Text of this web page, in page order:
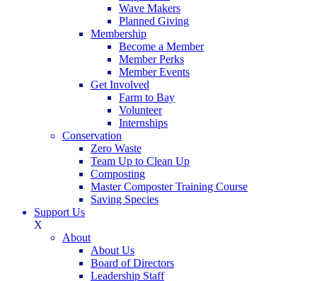
Wave Makers
Planned Giving
Membership
Become a Member
Member Perks
Member Events
Get Involved
Farm to Bay
Volunteer
Internships
Conservation
Zero Waste
Team Up to Clean Up
Composting
Master Composter Training Course
Saving Species
Support Us
X
About
About Us
Board of Directors
Leadership Staff